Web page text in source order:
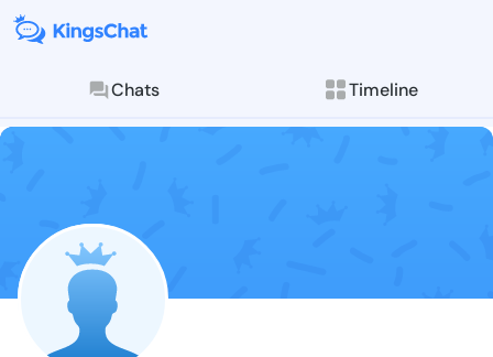
Chats Timeline
Follow Merrie
Explore posts &